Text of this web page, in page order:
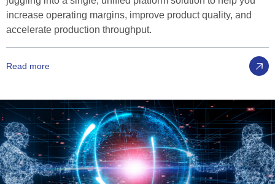
increase operating margins, improve product quality, and
accelerate production throughput.
Read more